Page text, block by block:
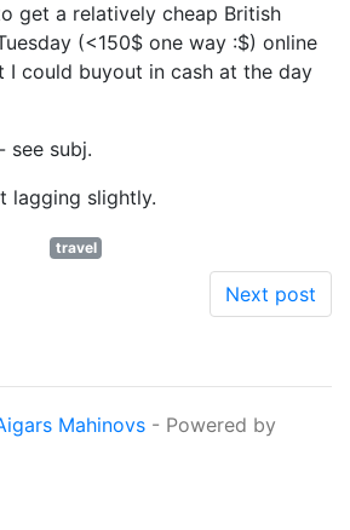
get a relatively cheap British
(<150$ one way :$) online
I could buyout in cash at the day
see subj.
lagging slightly.
travel
Next post
Mahinovs - Powered by